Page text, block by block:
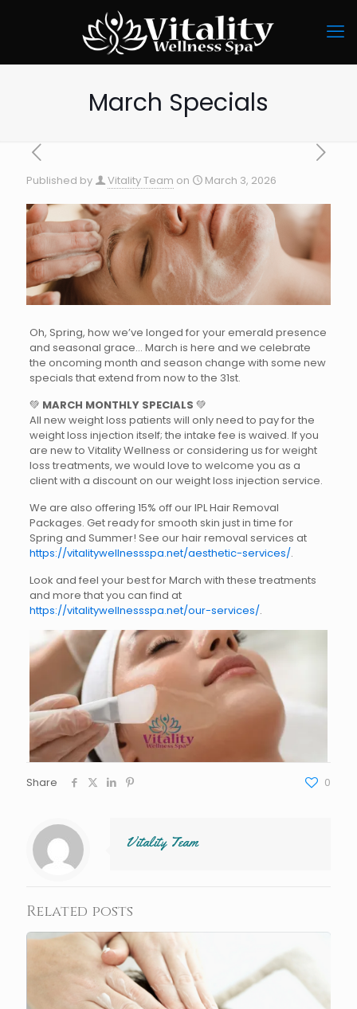
March Specials
Published by Vitality Team on March 3, 2026
Oh, Spring, how we’ve longed for your emerald presence
and seasonal grace… March is here and we celebrate
the oncoming month and season change with some new
specials that extend from now to the 31st.
💚 MARCH MONTHLY SPECIALS 💚
All new weight loss patients will only need to pay for the
weight loss injection itself; the intake fee is waived. If you
are new to Vitality Wellness or considering us for weight
loss treatments, we would love to welcome you as a
client with a discount on our weight loss injection service.
We are also offering 15% off our IPL Hair Removal
Packages. Get ready for smooth skin just in time for
Spring and Summer! See our hair removal services at
https://vitalitywellnessspa.net/aesthetic-services/.
Look and feel your best for March with these treatments
and more that you can find at
https://vitalitywellnessspa.net/our-services/.
Share 0
Vitality Team
Related posts